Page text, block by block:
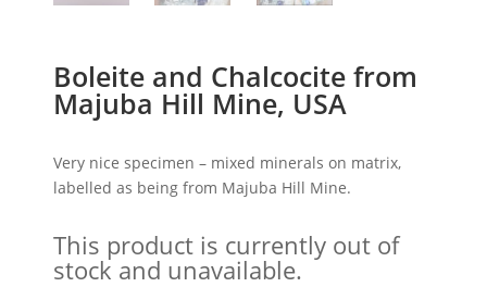
Boleite and Chalcocite from
Majuba Hill Mine, USA
Very nice specimen – mixed minerals on matrix,
labelled as being from Majuba Hill Mine.
This product is currently out of
stock and unavailable.